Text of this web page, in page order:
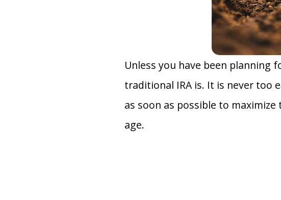
Unless you have been
traditional IRA is. It is never too
as soon as possible to
age.